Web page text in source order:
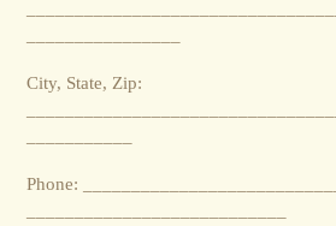
City, State, Zip:
Phone: